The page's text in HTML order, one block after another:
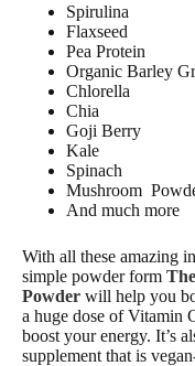
Spirulina
Flaxseed
Pea Protein
Organic Barley
Chlorella
Chia
Goji Berry
Kale
Spinach
Mushroom
And much more
With all these amazing
simple powder form
Powder will help you
a huge dose of Vitamin
boost your energy. It’s
supplement that is